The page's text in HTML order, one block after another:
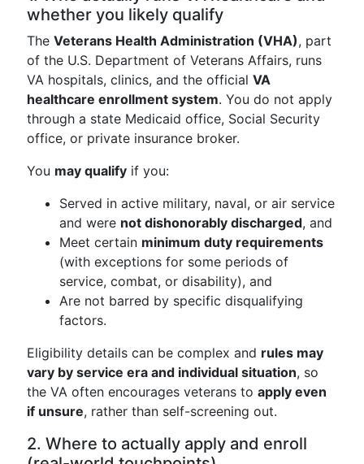
whether you likely qualify
The Veterans Health Administration (VHA), part
of the U.S. Department of Veterans Affairs, runs
VA hospitals, clinics, and the official VA
healthcare enrollment system. You do not apply
through a state Medicaid office, Social Security
office, or private insurance broker.
You may qualify if you:
Served in active military, naval, or air service
and were not dishonorably discharged, and
Meet certain minimum duty requirements
(with exceptions for some periods of
service, combat, or disability), and
Are not barred by specific disqualifying
factors.
Eligibility details can be complex and rules may
vary by service era and individual situation, so
the VA often encourages veterans to apply even
if unsure, rather than self-screening out.
2. Where to actually apply and enroll